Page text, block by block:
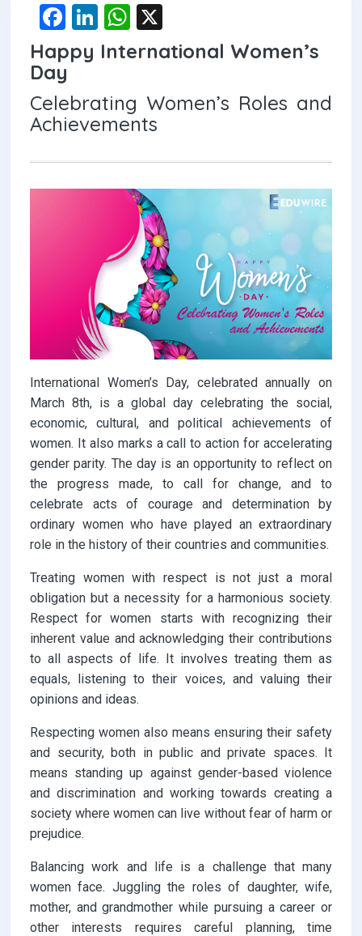
F
a
ce
b
o
k
Li
n
ke
dI
n
W
h
at
s
A
p
Happy International Women’s
Day
Celebrating Women’s Roles and
Achievements
International Women’s Day, celebrated annually on
March 8th, is a global day celebrating the social,
economic, cultural, and political achievements of
women. It also marks a call to action for accelerating
gender parity. The day is an opportunity to reflect on
the progress made, to call for change, and to
celebrate acts of courage and determination by
ordinary women who have played an extraordinary
role in the history of their countries and communities.
Treating women with respect is not just a moral
obligation but a necessity for a harmonious society.
Respect for women starts with recognizing their
inherent value and acknowledging their contributions
to all aspects of life. It involves treating them as
equals, listening to their voices, and valuing their
opinions and ideas.
Respecting women also means ensuring their safety
and security, both in public and private spaces. It
means standing up against gender-based violence
and discrimination and working towards creating a
society where women can live without fear of harm or
prejudice.
Balancing work and life is a challenge that many
women face. Juggling the roles of daughter, wife,
mother, and grandmother while pursuing a career or
other interests requires careful planning, time